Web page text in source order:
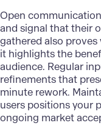
Open
and signal that their
gathered also
it highlights the
audience. Regular
refinements that
minute rework.
users positions your
ongoing market